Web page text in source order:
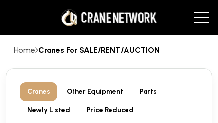
Home Cranes For SALE/RENT/AUCTION
Cranes Other Equipment Parts
Newly Listed Price Reduced